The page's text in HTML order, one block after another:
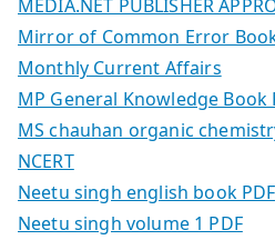
MEDIA.NET PUBLISHER
Mirror of Common Error
Monthly Current Affairs
MP General Knowledge Book
MS chauhan organic
NCERT
Neetu singh english book PDF
Neetu singh volume 1 PDF